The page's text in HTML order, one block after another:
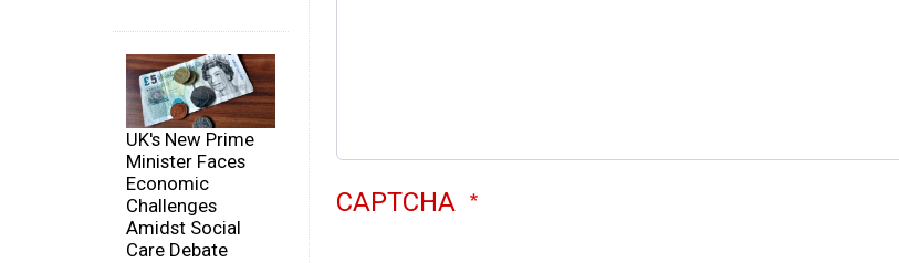
UK's New Prime
Minister Faces
Economic
Challenges
Amidst Social
Care Debate
CAPTCHA